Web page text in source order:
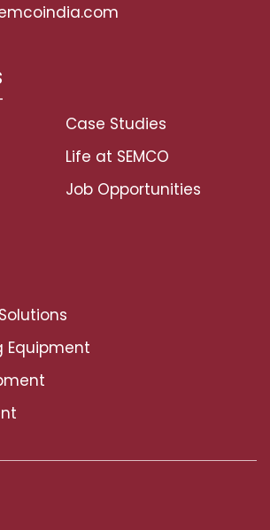
Case Studies
Life at SEMCO
Job Opportunities
Equipment